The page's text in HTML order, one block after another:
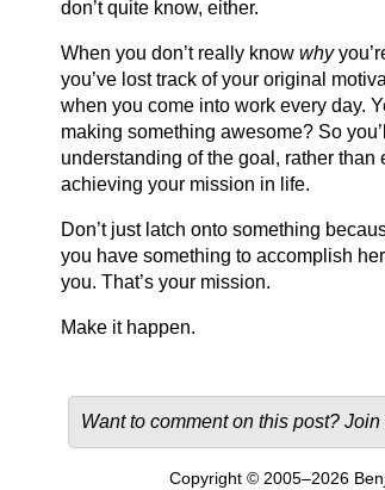
don’t quite know, either.
When you don’t really know why
you’ve lost track of your original
when you come into work every day.
making something awesome? So
understanding of the goal, rather
achieving your mission in life.
Don’t just latch onto something
you have something to accomplish
you. That’s your mission.
Make it happen.
Want to comment on this post?
Copyright © 2005–2026